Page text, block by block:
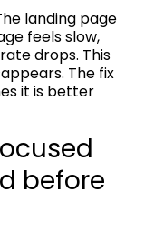
landing page
feels slow,
drops. This
The fix
it is better
before